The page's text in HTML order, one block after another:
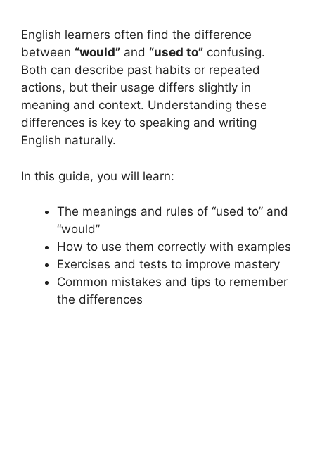
English learners often find the difference
between “would” and “used to” confusing.
Both can describe past habits or repeated
actions, but their usage differs slightly in
meaning and context. Understanding these
differences is key to speaking and writing
English naturally.
In this guide, you will learn:
The meanings and rules of “used to” and
“would”
How to use them correctly with examples
Exercises and tests to improve mastery
Common mistakes and tips to remember
the differences